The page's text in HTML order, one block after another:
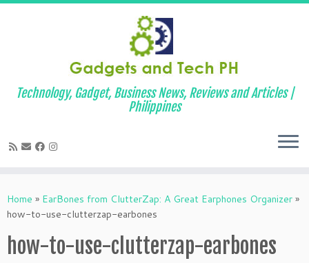
to
content
Technology, Gadget, Business News, Reviews and Articles |
Philippines
Home » EarBones from ClutterZap: A Great Earphones Organizer »
how-to-use-clutterzap-earbones
how-to-use-clutterzap-earbones